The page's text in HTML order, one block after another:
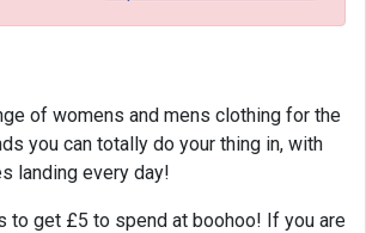
of womens and mens clothing for the
you can totally do your thing in, with
landing every day!
to get £5 to spend at boohoo! If you are